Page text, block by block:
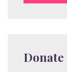
Donate